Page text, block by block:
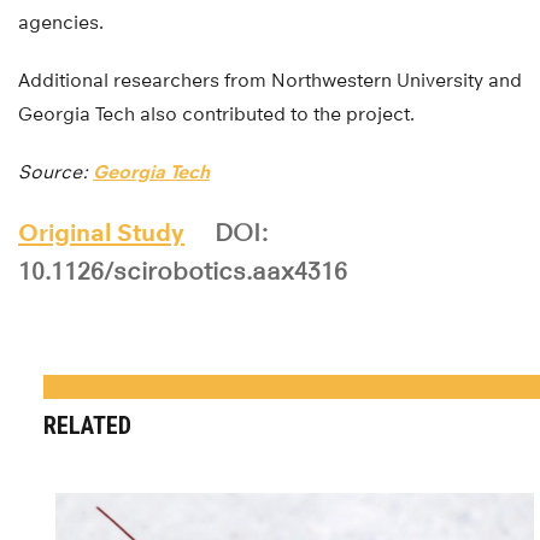
agencies.
Additional researchers from Northwestern University and
Georgia Tech also contributed to the project.
Source: Georgia Tech
Original Study
DOI:
10.1126/scirobotics.aax4316
RELATED